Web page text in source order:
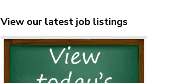
View our latest job listings